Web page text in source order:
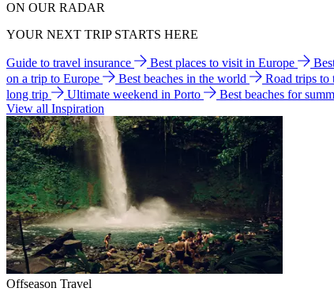
ON OUR RADAR
YOUR NEXT TRIP STARTS HERE
Guide to travel insurance Best places to visit in Europe
on a trip to Europe
Best beaches in the world Road trips to
long trip
Ultimate weekend in Porto
Best beaches for
View all Inspiration
Offseason Travel